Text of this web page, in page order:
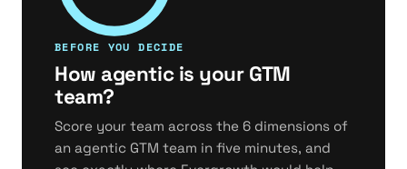
BEFORE YOU DECIDE
How agentic is your GTM
team?
Score your team across the 6 dimensions of
an agentic GTM team in five minutes, and